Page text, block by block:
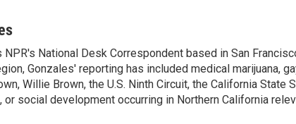
NPR's National Desk Correspondent based in San
Gonzales' reporting has included medical marijuana,
Willie Brown, the U.S. Ninth Circuit, the California State
or social development occurring in Northern California